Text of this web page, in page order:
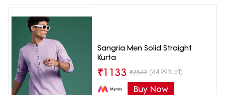
Sangria Men Solid Straight
Kurta
₹1133 ₹7549 (84.99% off)
Buy Now